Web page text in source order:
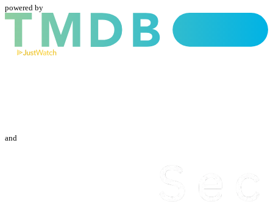
powered by
and